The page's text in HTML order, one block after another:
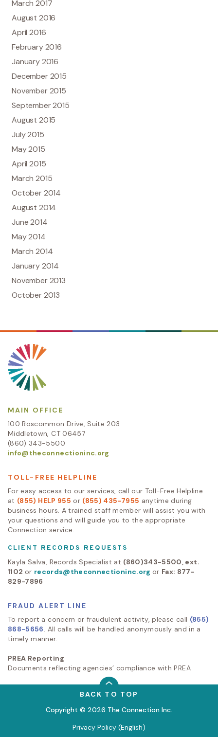
March 2017
August 2016
April 2016
February 2016
January 2016
December 2015
November 2015
September 2015
August 2015
July 2015
May 2015
April 2015
March 2015
October 2014
August 2014
June 2014
May 2014
March 2014
January 2014
November 2013
October 2013
MAIN OFFICE
100 Roscommon Drive, Suite 203
Middletown, CT 06457
(860) 343-5500
info@theconnectioninc.org
TOLL-FREE HELPLINE
For easy access to our services, call our Toll-Free Helpline
at (855) HELP 955 or (855) 435-7955 anytime during
business hours. A trained staff member will assist you with
your questions and will guide you to the appropriate
Connection service.
CLIENT RECORDS REQUESTS
Kayla Salva, Records Specialist at (860)343-5500, ext.
1102 or records@theconnectioninc.org or Fax: 877-
829-7896
FRAUD ALERT LINE
To report a concern or fraudulent activity, please call (855)
868-5656. All calls will be handled anonymously and in a
timely manner.
PREA Reporting
Documents reflecting agencies’ compliance with PREA
Copyright © 2026 The Connection Inc.
Privacy Policy (English)
BACK TO TOP